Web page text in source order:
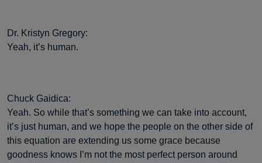
Dr. Kristyn Gregory:
Yeah, it’s human.
Chuck Gaidica:
Yeah. So while that’s something we can take into account,
it’s just human, and we hope the people on the other side of
this equation are extending us some grace because
goodness knows I’m not the most perfect person around